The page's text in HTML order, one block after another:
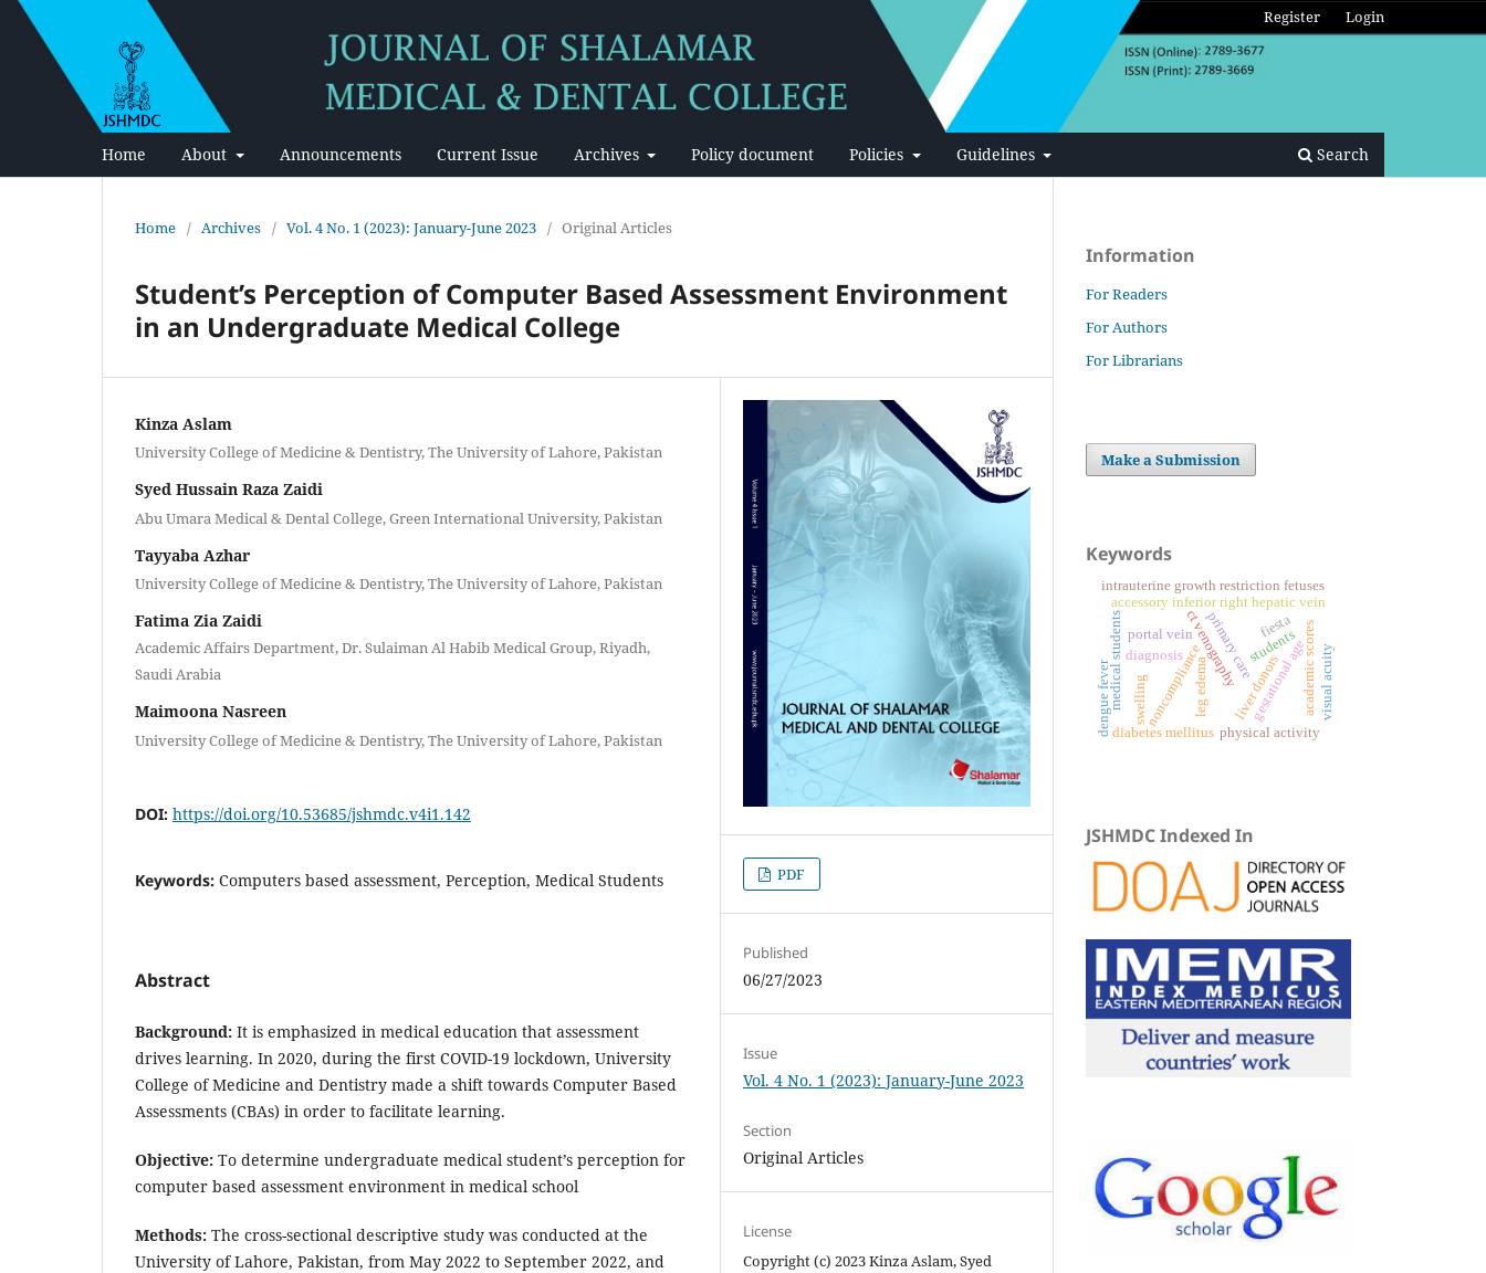
Home About Announcements Current Issue Archives Policy document Policies Guidelines Search
Register Login
Home / Archives / Vol. 4 No. 1 (2023): January-June 2023 / Original Articles
Student’s Perception of Computer Based Assessment Environment
in an Undergraduate Medical College
Kinza Aslam
University College of Medicine & Dentistry, The University of Lahore, Pakistan
Syed Hussain Raza Zaidi
Abu Umara Medical & Dental College, Green International University, Pakistan
Tayyaba Azhar
University College of Medicine & Dentistry, The University of Lahore, Pakistan
Fatima Zia Zaidi
Academic Affairs Department, Dr. Sulaiman Al Habib Medical Group, Riyadh,
Saudi Arabia
Maimoona Nasreen
University College of Medicine & Dentistry, The University of Lahore, Pakistan
DOI: https://doi.org/10.53685/jshmdc.v4i1.142
Keywords: Computers based assessment, Perception, Medical Students
Abstract
Background: It is emphasized in medical education that assessment
drives learning. In 2020, during the first COVID-19 lockdown, University
College of Medicine and Dentistry made a shift towards Computer Based
Assessments (CBAs) in order to facilitate learning.
Objective: To determine undergraduate medical student’s perception for
computer based assessment environment in medical school
Methods: The cross-sectional descriptive study was conducted at the
University of Lahore, Pakistan, from May 2022 to September 2022, and
PDF
Published
06/27/2023
Issue
Vol. 4 No. 1 (2023): January-June 2023
Section
Original Articles
License
Copyright (c) 2023 Kinza Aslam, Syed
Information
For Readers
For Authors
For Librarians
Make a Submission
Keywords
fiesta
ct venographyliver donors
accessory inferior right hepatic vein
portal vein
noncompliance
diabetes mellitus
primary caregestational age
intrauterine growth restriction fetuses
physical activity
academic scores
medical students leg edema
swelling visual acuity
dengue fever
diagnosis students
JSHMDC Indexed In